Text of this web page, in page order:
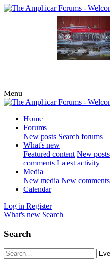
Menu
Home
Forums
New posts Search forums
What's new
Featured content New posts
comments Latest activity
Media
New media New comments
Calendar
Log in Register
What's new Search
Search